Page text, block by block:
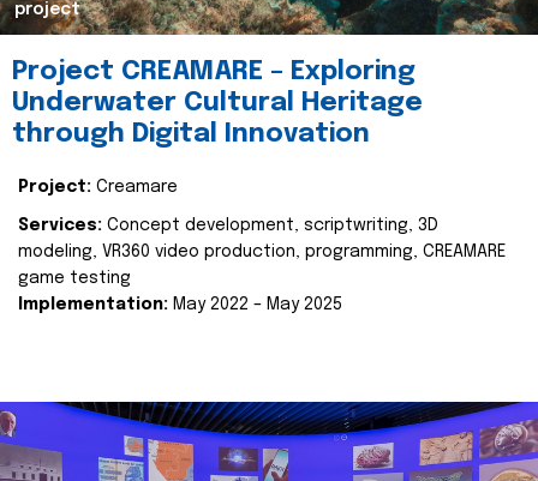
project
Project CREAMARE – Exploring
Underwater Cultural Heritage
through Digital Innovation
Project: Creamare
Services: Concept development, scriptwriting, 3D
modeling, VR360 video production, programming, CREAMARE
game testing
Implementation: May 2022 – May 2025